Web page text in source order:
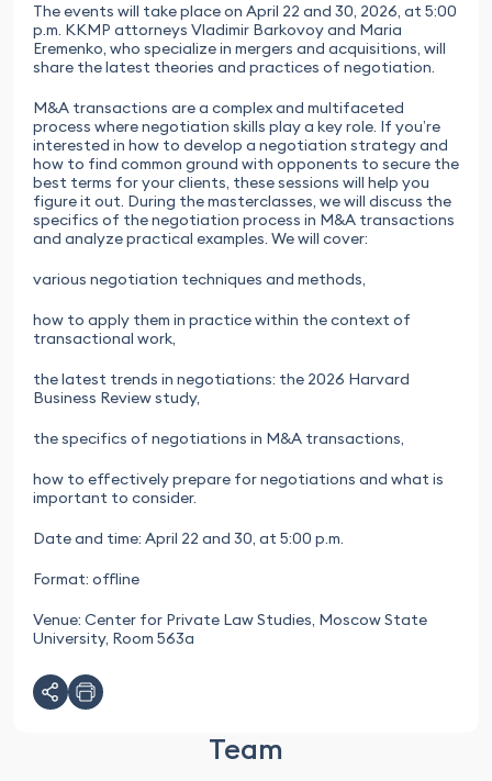
The events will take place on April 22 and 30, 2026, at 5:00
p.m. KKMP attorneys Vladimir Barkovoy and Maria
Eremenko, who specialize in mergers and acquisitions, will
share the latest theories and practices of negotiation.
M&A transactions are a complex and multifaceted
process where negotiation skills play a key role. If you’re
interested in how to develop a negotiation strategy and
how to find common ground with opponents to secure the
best terms for your clients, these sessions will help you
figure it out. During the masterclasses, we will discuss the
specifics of the negotiation process in M&A transactions
and analyze practical examples. We will cover:
various negotiation techniques and methods,
how to apply them in practice within the context of
transactional work,
the latest trends in negotiations: the 2026 Harvard
Business Review study,
the specifics of negotiations in M&A transactions,
how to effectively prepare for negotiations and what is
important to consider.
Date and time: April 22 and 30, at 5:00 p.m.
Format: offline
Venue: Center for Private Law Studies, Moscow State
University, Room 563a
Team